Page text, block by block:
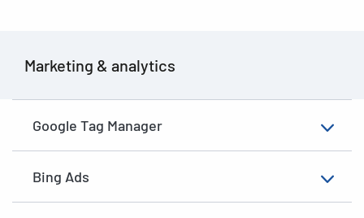
Marketing & analytics
Google Tag Manager
Bing Ads